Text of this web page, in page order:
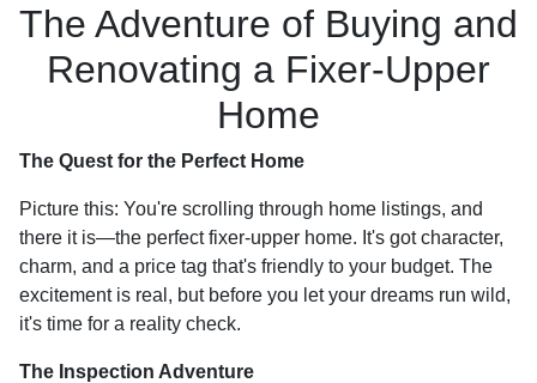
The Adventure of Buying and
Renovating a Fixer-Upper
Home
The Quest for the Perfect Home
Picture this: You're scrolling through home listings, and
there it is—the perfect fixer-upper home. It's got character,
charm, and a price tag that's friendly to your budget. The
excitement is real, but before you let your dreams run wild,
it's time for a reality check.
The Inspection Adventure